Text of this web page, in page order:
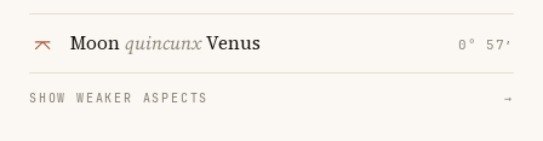
MoonquincunxVenus 0° 57′
SHOW WEAKER ASPECTS →